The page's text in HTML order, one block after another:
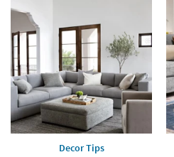
Decor Tips